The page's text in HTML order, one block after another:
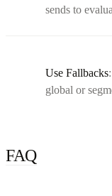
sends to
Use Fallbacks
global or
FAQ